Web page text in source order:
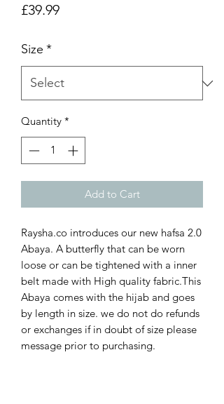
£39.99Price
Size *
Quantity *
Add to Cart
Raysha.co introduces our new hafsa 2.0
Abaya. A butterfly that can be worn
loose or can be tightened with a inner
belt made with High quality fabric.This
Abaya comes with the hijab and goes
by length in size. we do not do refunds
or exchanges if in doubt of size please
message prior to purchasing.